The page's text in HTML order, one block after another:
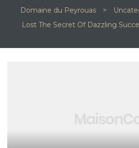
Domaine du Peyrouas >
Lost The Secret Of Dazzling